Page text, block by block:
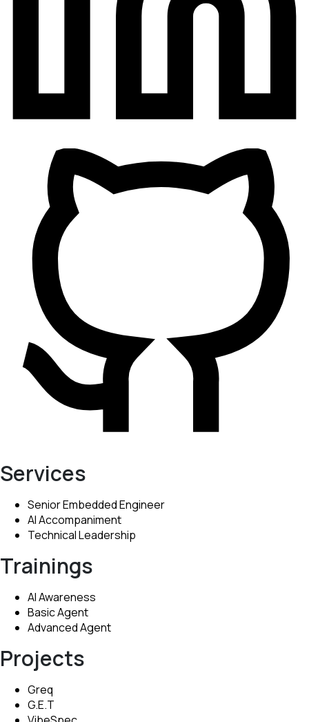
Services
Senior Embedded Engineer
AI Accompaniment
Technical Leadership
Trainings
AI Awareness
Basic Agent
Advanced Agent
Projects
Greq
G.E.T